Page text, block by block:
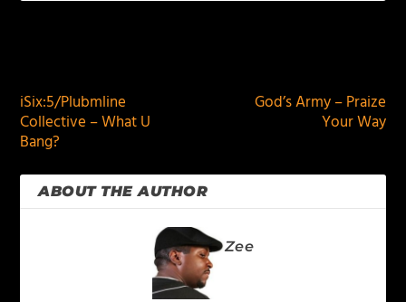
iSix:5/Plubmline
Collective – What U
Bang?
God’s Army – Praize
Your Way
ABOUT THE AUTHOR
Zee